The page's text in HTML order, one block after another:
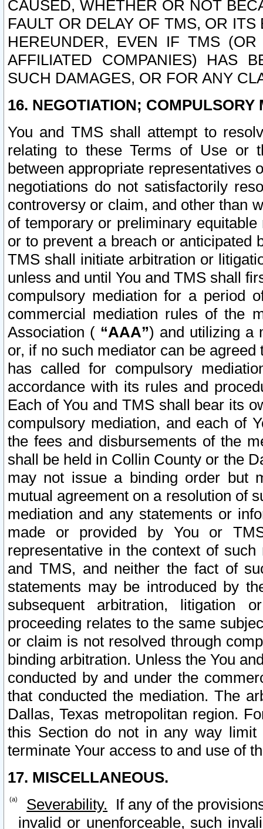
CAUSED, WHETHER OR NOT
FAULT OR DELAY OF TMS, OR
HEREUNDER, EVEN IF TMS
AFFILIATED COMPANIES) HAS
SUCH DAMAGES, OR FOR ANY
16. NEGOTIATION; COMPULSORY
You and TMS shall attempt to
relating to these Terms of Use or
between appropriate representatives
negotiations do not satisfactorily
controversy or claim, and other than
of temporary or preliminary
or to prevent a breach or anticipated
TMS shall initiate arbitration or
unless and until You and TMS shall
compulsory mediation for a period
commercial mediation rules of the
Association ( “AAA”) and utilizing a
or, if no such mediator can be
has called for compulsory
accordance with its rules and
Each of You and TMS shall bear its
compulsory mediation, and each of
the fees and disbursements of the
shall be held in Collin County or the
may not issue a binding order but
mutual agreement on a resolution of
mediation and any statements or
made or provided by You or
representative in the context of
and TMS, and neither the fact of
statements may be introduced by
subsequent arbitration, litigation
proceeding relates to the same
or claim is not resolved through
binding arbitration. Unless the You
conducted by and under the
that conducted the mediation. The
Dallas, Texas metropolitan region.
this Section do not in any way
terminate Your access to and use of
17. MISCELLANEOUS.
Severability. If any of the
invalid or unenforceable, such